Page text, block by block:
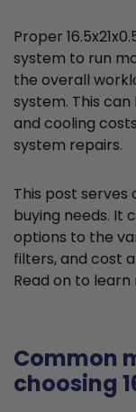
Proper
system to run
the overall
system. This
and cooling
system repairs.
This post serves
buying needs. It
options to the
filters, and cost
Read on to learn
Common
choosing